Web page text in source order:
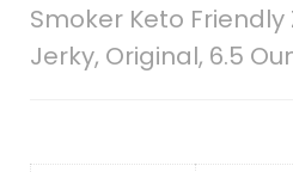
Smoker Keto
Jerky, Original, 6.5